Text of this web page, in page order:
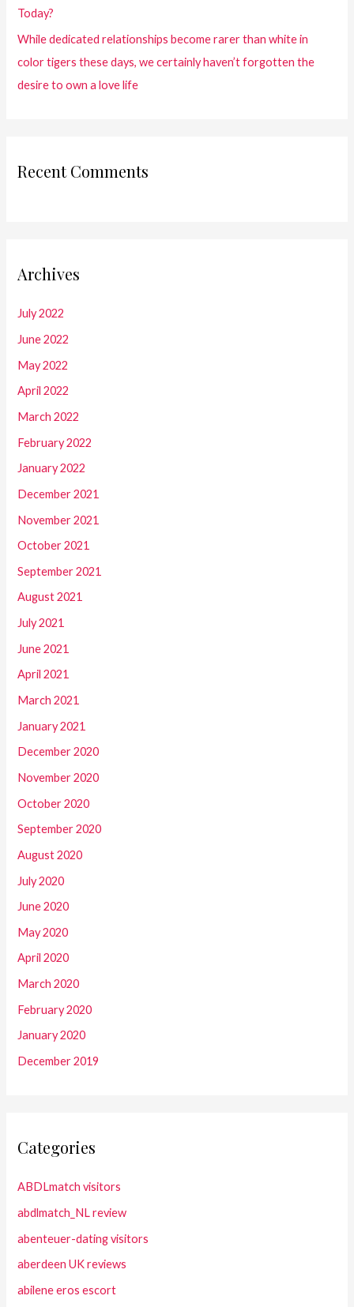
Today?
While dedicated relationships become rarer than white in
color tigers these days, we certainly haven’t forgotten the
desire to own a love life
Recent Comments
Archives
July 2022
June 2022
May 2022
April 2022
March 2022
February 2022
January 2022
December 2021
November 2021
October 2021
September 2021
August 2021
July 2021
June 2021
April 2021
March 2021
January 2021
December 2020
November 2020
October 2020
September 2020
August 2020
July 2020
June 2020
May 2020
April 2020
March 2020
February 2020
January 2020
December 2019
Categories
ABDLmatch visitors
abdlmatch_NL review
abenteuer-dating visitors
aberdeen UK reviews
abilene eros escort